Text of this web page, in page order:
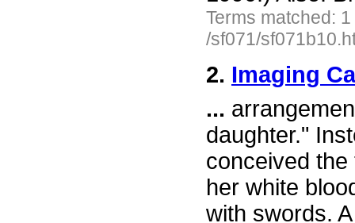
Terms matched:
/sf071/
2. Imaging
...
daughter."
conceived
her white
with swords.